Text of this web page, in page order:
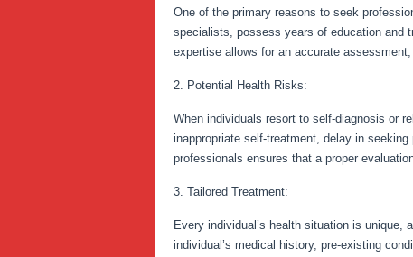
One of the primary reasons to seek
specialists, possess years of education and
expertise allows for an accurate
2. Potential Health Risks:
When individuals resort to self-diagnosis or
inappropriate self-treatment, delay in
professionals ensures that a proper
3. Tailored Treatment:
Every individual’s health situation is
individual’s medical history, pre-existing